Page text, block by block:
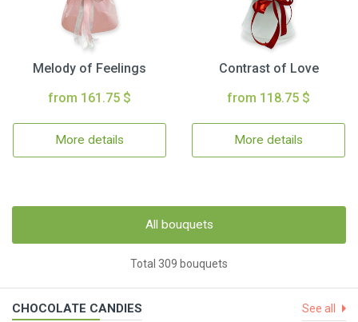
Melody of Feelings
from 161.75 $
More details
Contrast of Love
from 118.75 $
More details
All bouquets
Total 309 bouquets
CHOCOLATE CANDIES See all